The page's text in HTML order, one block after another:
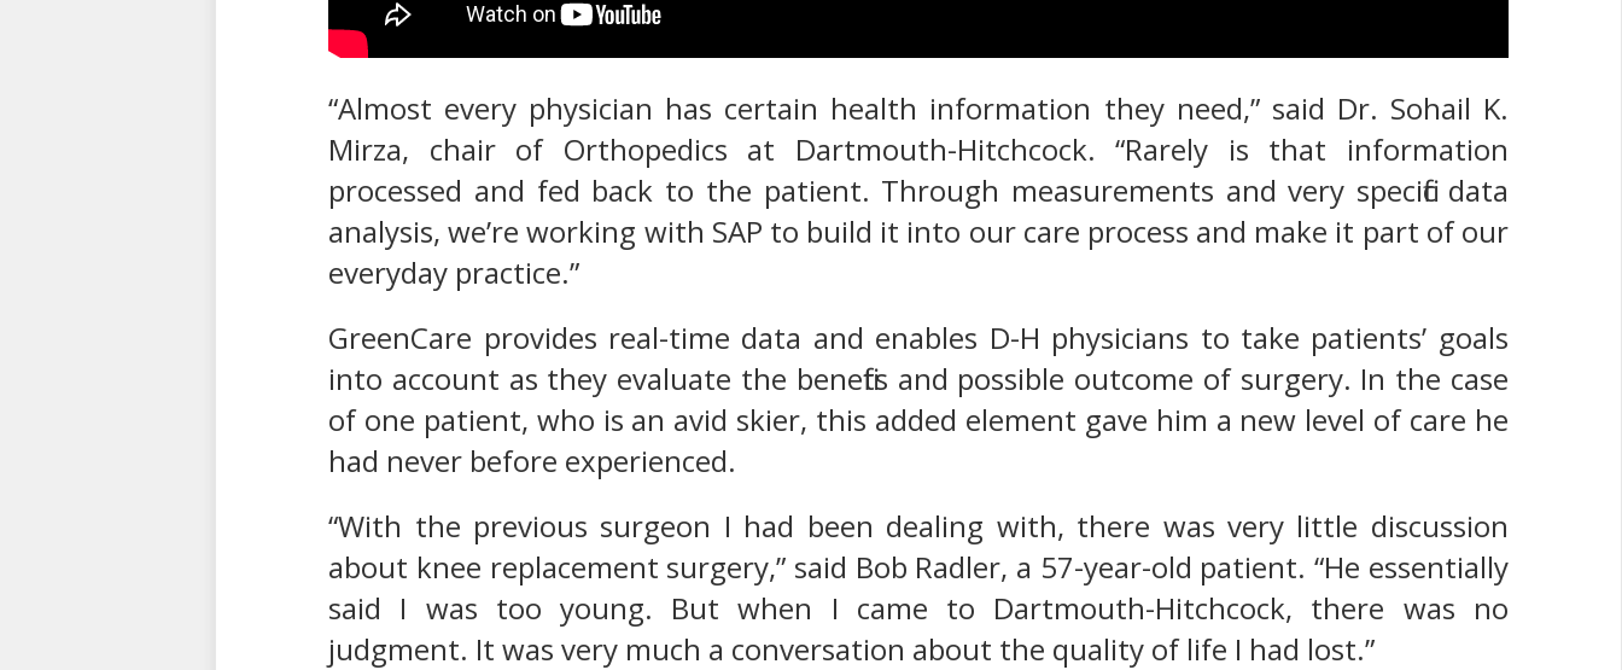
“Almost every physician has certain health information they need,” said Dr. Sohail K.
Mirza, chair of Orthopedics at Dartmouth-Hitchcock. “Rarely is that information
processed and fed back to the patient. Through measurements and very specific data
analysis, we’re working with SAP to build it into our care process and make it part of our
everyday practice.”
GreenCare provides real-time data and enables D-H physicians to take patients’ goals
into account as they evaluate the benefits and possible outcome of surgery. In the case
of one patient, who is an avid skier, this added element gave him a new level of care he
had never before experienced.
“With the previous surgeon I had been dealing with, there was very little discussion
about knee replacement surgery,” said Bob Radler, a 57-year-old patient. “He essentially
said I was too young. But when I came to Dartmouth-Hitchcock, there was no
judgment. It was very much a conversation about the quality of life I had lost.”